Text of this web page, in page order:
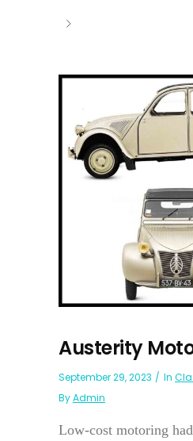
Austerity
September 29, 2023 In
ByAdmin
Low-cost motoring